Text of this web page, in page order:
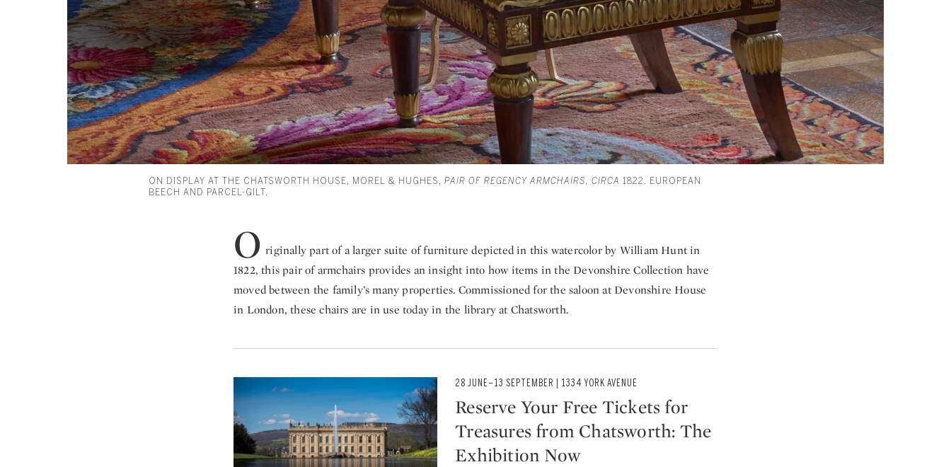
ON DISPLAY AT THE CHATSWORTH HOUSE, MOREL & HUGHES, PAIR OF REGENCY ARMCHAIRS, CIRCA 1822. EUROPEAN
BEECH AND PARCEL-GILT.
O riginally part of a larger suite of furniture depicted in this watercolor by William Hunt in
1822, this pair of armchairs provides an insight into how items in the Devonshire Collection have
moved between the family’s many properties. Commissioned for the saloon at Devonshire House
in London, these chairs are in use today in the library at Chatsworth.
28 JUNE–13 SEPTEMBER | 1334 YORK AVENUE
Reserve Your Free Tickets for
Treasures from Chatsworth: The
Exhibition Now